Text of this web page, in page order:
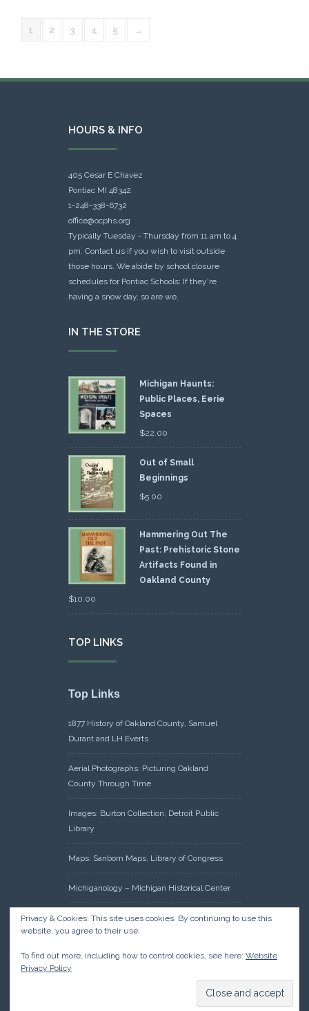
1 2 3 4 5 →
HOURS & INFO
405 Cesar E Chavez
Pontiac MI 48342
1-248-338-6732
office@ocphs.org
Typically Tuesday - Thursday from 11 am to 4
pm. Contact us if you wish to visit outside
those hours. We abide by school closure
schedules for Pontiac Schools: If they're
having a snow day, so are we.
IN THE STORE
Michigan Haunts:
Public Places, Eerie
Spaces
$22.00
Out of Small
Beginnings
$5.00
Hammering Out The
Past: Prehistoric Stone
Artifacts Found in
Oakland County
$10.00
TOP LINKS
Top Links
1877 History of Oakland County, Samuel
Durant and LH Everts
Aerial Photographs: Picturing Oakland
County Through Time
Images: Burton Collection, Detroit Public
Library
Maps: Sanborn Maps, Library of Congress
Michiganology – Michigan Historical Center
Oakland County Clerk – Register of Deeds:
Acreage Search – Historical Land Tract
Management, Government Land Office
Privacy & Cookies: This site uses cookies. By continuing to use this
website, you agree to their use.
To find out more, including how to control cookies, see here: Website
Privacy Policy